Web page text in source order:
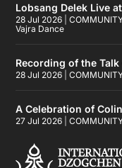
Lobsang Delek Live
28 Jul 2026 |
Vajra Dance
Recording of the
28 Jul 2026 |
A Celebration of
27 Jul 2026 |